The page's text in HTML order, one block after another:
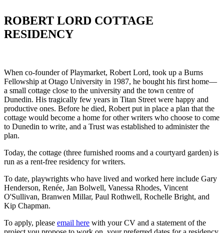
ROBERT LORD COTTAGE
RESIDENCY
When co-founder of Playmarket, Robert Lord, took up a Burns
Fellowship at Otago University in 1987, he bought his first home—
a small cottage close to the university and the town centre of
Dunedin. His tragically few years in Titan Street were happy and
productive ones. Before he died, Robert put in place a plan that the
cottage would become a home for other writers who choose to come
to Dunedin to write, and a Trust was established to administer the
plan.
Today, the cottage (three furnished rooms and a courtyard garden) is
run as a rent-free residency for writers.
To date, playwrights who have lived and worked here include Gary
Henderson, Renée, Jan Bolwell, Vanessa Rhodes, Vincent
O'Sullivan, Branwen Millar, Paul Rothwell, Rochelle Bright, and
Kip Chapman.
To apply, please email here with your CV and a statement of the